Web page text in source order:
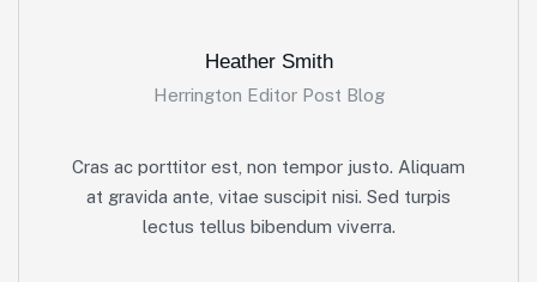
Heather Smith
Herrington Editor Post Blog
Cras ac porttitor est, non tempor justo. Aliquam
at gravida ante, vitae suscipit nisi. Sed turpis
lectus tellus bibendum viverra.